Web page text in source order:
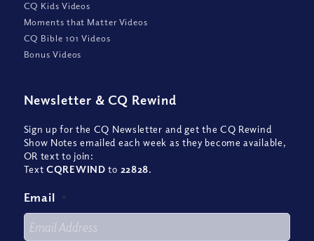
CQ Kids Videos
Moments that Matter Videos
CQ Bible 101 Videos
Bonus Videos
Newsletter & CQ Rewind
Sign up for the CQ Newsletter and get the CQ Rewind
Show Notes emailed each week as they become available,
OR text to join:
TextCQREWIND to 22828.
Email *